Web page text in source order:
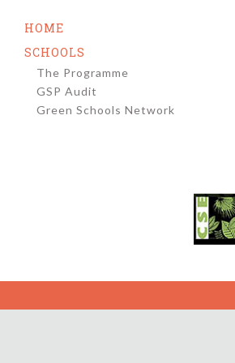
HOME
SCHOOLS
The Programme
GSP Audit
Green Schools Network